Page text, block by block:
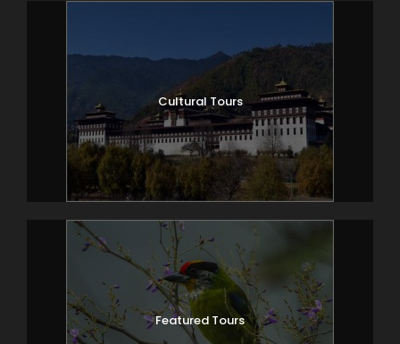
17km, 5-6 hours
The trek starts from Drukgyal Dzong
(2,580m). The trail climbs gently through
rice terraces and fields of millet before
entering an area of apple orchards and
forests. Soon you reach the army post of
Gunitsawa (2,810m). This is the last stop
before Tibet. The trail continues up to
2,870m, where there are several good
camping places in meadows surrounded
by trees.
Day 4 SHANA – SOIL THANGTHANGKHA
Cultural Tours
Featured Tours